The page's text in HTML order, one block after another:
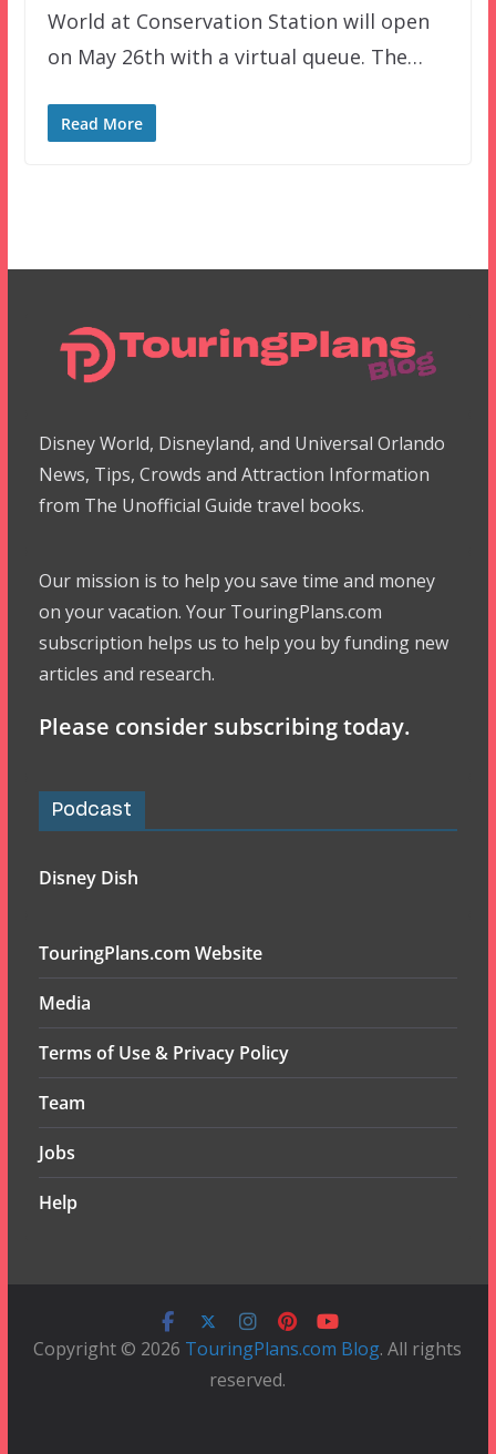
World at Conservation Station will open
on May 26th with a virtual queue. The…
Read More
Disney World, Disneyland, and Universal Orlando
News, Tips, Crowds and Attraction Information
from The Unofficial Guide travel books.
Our mission is to help you save time and money
on your vacation. Your TouringPlans.com
subscription helps us to help you by funding new
articles and research.
Please consider subscribing today.
Podcast
Disney Dish
TouringPlans.com Website
Media
Terms of Use & Privacy Policy
Team
Jobs
Help
Copyright © 2026 TouringPlans.com Blog. All rights
reserved.